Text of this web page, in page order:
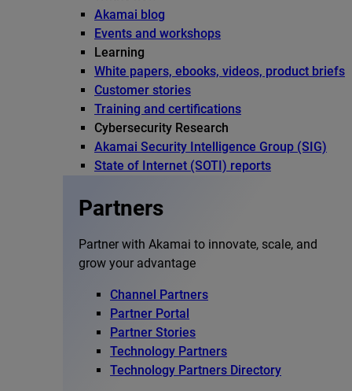
Akamai blog
Events and workshops
Learning
White papers, ebooks, videos, product briefs
Customer stories
Training and certifications
Cybersecurity Research
Akamai Security Intelligence Group (SIG)
State of Internet (SOTI) reports
Partners
Partner with Akamai to innovate, scale, and
grow your advantage
Channel Partners
Partner Portal
Partner Stories
Technology Partners
Technology Partners Directory